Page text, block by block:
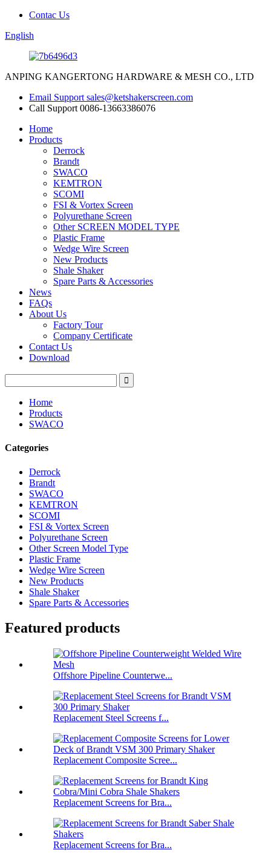
Contac Us
English
ANPING KANGERTONG HARDWARE & MESH CO., LTD
Email Support sales@ketshakerscreen.com
Call Support 0086-13663386076
Home
Products
Derrock
Brandt
SWACO
KEMTRON
SCOMI
FSI & Vortex Screen
Polyurethane Screen
Other SCREEN MODEL TYPE
Plastic Frame
Wedge Wire Screen
New Products
Shale Shaker
Spare Parts & Accessories
News
FAQs
About Us
Factory Tour
Company Certificate
Contact Us
Download
Home
Products
SWACO
Categories
Derrock
Brandt
SWACO
KEMTRON
SCOMI
FSI & Vortex Screen
Polyurethane Screen
Other Screen Model Type
Plastic Frame
Wedge Wire Screen
New Products
Shale Shaker
Spare Parts & Accessories
Featured products
Offshore Pipeline Counterwe...
Replacement Steel Screens f...
Replacement Composite Scree...
Replacement Screens for Bra...
Replacement Screens for Bra...